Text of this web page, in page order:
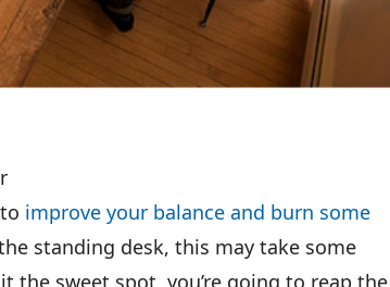
improve your balance and burn some
standing desk, this may take some
the sweet spot, you’re going to reap the